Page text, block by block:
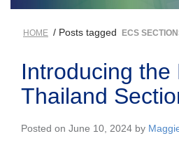
HOME / Posts tagged ECS
Introducing the
Thailand
Posted on June 10, 2024 by